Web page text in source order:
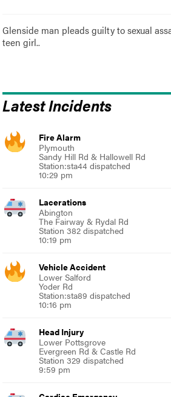
Glenside man pleads guilty to sexual
teen girl..
Latest Incidents
Fire Alarm
Plymouth
Sandy Hill Rd & Hallowell Rd
Station:sta44 dispatched
10:29 pm
Lacerations
Abington
The Fairway & Rydal Rd
Station 382 dispatched
10:19 pm
Vehicle Accident
Lower Salford
Yoder Rd
Station:sta89 dispatched
10:16 pm
Head Injury
Lower Pottsgrove
Evergreen Rd & Castle Rd
Station 329 dispatched
9:59 pm